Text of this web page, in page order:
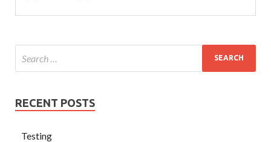
RECENT POSTS
Testing